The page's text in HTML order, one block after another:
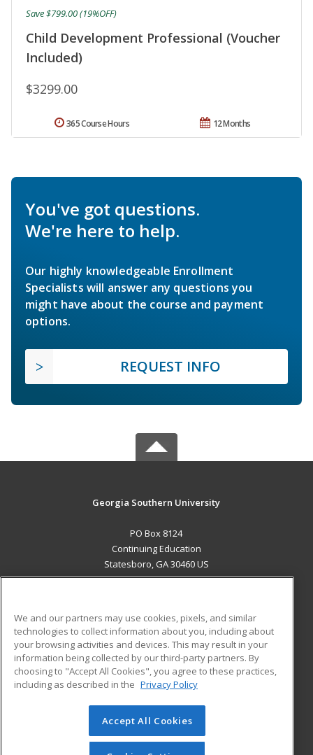
Child Development Professional (Voucher
Included)
$3299.00
Save $799.00 (19%OFF)
12 Months
365 Course Hours
You've got questions.
We're here to help.
Our highly knowledgeable Enrollment
Specialists will answer any questions you
might have about the course and payment
options.
REQUEST INFO
Georgia Southern University
PO Box 8124
Continuing Education
Statesboro, GA 30460 US
ADDITIONAL RESOURCES
Military
Financial Assistance
Help
Student Blog
© 2026 ed2go, a division of Cengage Learning. All rights
reserved. The material on this site cannot be reproduced or
We and our partners may use cookies, pixels, and similar
technologies to collect information about you, including about
your browsing activities and devices. This may result in your
information being collected by our third-party partners. By
choosing to "Accept All Cookies", you agree to these practices,
including as described in the Privacy Policy
Accept All Cookies